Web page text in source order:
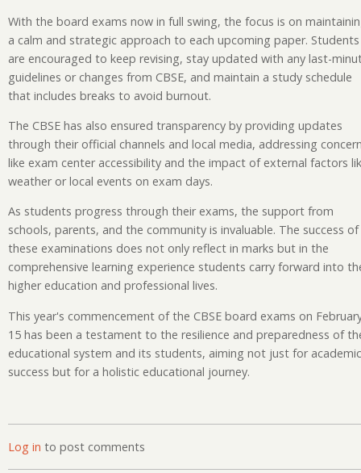
With the board exams now in full swing, the focus is on
a calm and strategic approach to each upcoming paper. Students
are encouraged to keep revising, stay updated with any last-
guidelines or changes from CBSE, and maintain a study schedule
that includes breaks to avoid burnout.
The CBSE has also ensured transparency by providing updates
through their official channels and local media, addressing
like exam center accessibility and the impact of external factors
weather or local events on exam days.
As students progress through their exams, the support from
schools, parents, and the community is invaluable. The success of
these examinations does not only reflect in marks but in the
comprehensive learning experience students carry forward into
higher education and professional lives.
This year's commencement of the CBSE board exams on
15 has been a testament to the resilience and preparedness of
educational system and its students, aiming not just for academic
success but for a holistic educational journey.
Log in to post comments